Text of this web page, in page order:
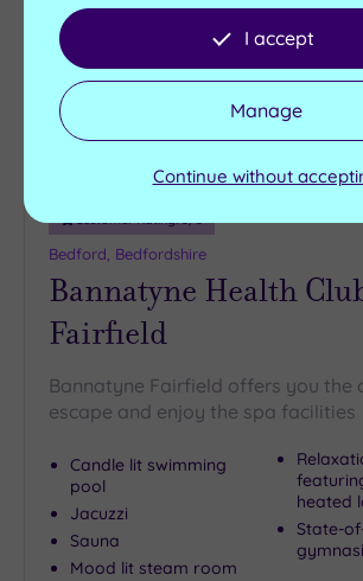
wishlist
Customer Rating:5/5
Bedford, Bedfordshire
Bannatyne Health
Fairfield
Bannatyne Fairfield offers you the
escape and enjoy the spa facilities
Candle lit swimming
pool
Jacuzzi
Sauna
Mood lit steam room
heated
State-
I accept
Manage
Continue without